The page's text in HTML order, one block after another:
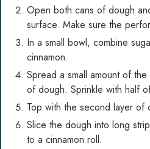
Open both cans of dough
surface. Make sure the
In a small bowl, combine
cinnamon.
Spread a small amount of
of dough. Sprinkle with half
Top with the second layer of
Slice the dough into long
to a cinnamon roll.